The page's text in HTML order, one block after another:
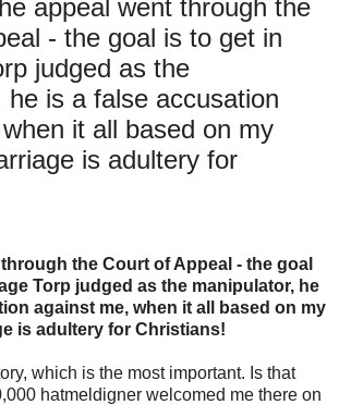
appeal went through the
- the goal is to get in
judged as the
he is a false accusation
it all based on my
is adultery for
the Court of Appeal - the goal
Torp judged as the manipulator, he
against me, when it all based on my
is adultery for Christians!
which is the most important. Is that
hatmeldigner welcomed me there on